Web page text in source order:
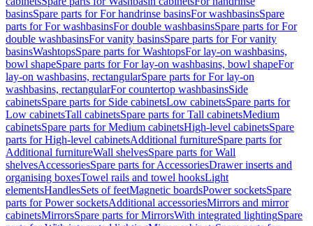
basinsSpare parts for For handrinse basinsFor washbasinsSpare
parts for For washbasinsFor double washbasinsSpare parts for For
double washbasinsFor vanity basinsSpare parts for For vanity
basinsWashtopsSpare parts for WashtopsFor lay-on washbasins,
bowl shapeSpare parts for For lay-on washbasins, bowl shapeFor
lay-on washbasins, rectangularSpare parts for For lay-on
washbasins, rectangularFor countertop washbasinsSide
cabinetsSpare parts for Side cabinetsLow cabinetsSpare parts for
Low cabinetsTall cabinetsSpare parts for Tall cabinetsMedium
cabinetsSpare parts for Medium cabinetsHigh-level cabinetsSpare
parts for High-level cabinetsAdditional furnitureSpare parts for
Additional furnitureWall shelvesSpare parts for Wall
shelvesAccessoriesSpare parts for AccessoriesDrawer inserts and
organising boxesTowel rails and towel hooksLight
elementsHandlesSets of feetMagnetic boardsPower socketsSpare
parts for Power socketsAdditional accessoriesMirrors and mirror
cabinetsMirrorsSpare parts for MirrorsWith integrated lightingSpare